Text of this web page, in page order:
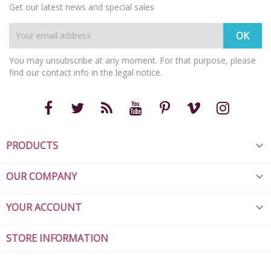
Get our latest news and special sales
You may unsubscribe at any moment. For that purpose, please
find our contact info in the legal notice.
PRODUCTS 
OUR COMPANY 
YOUR ACCOUNT 
STORE INFORMATION